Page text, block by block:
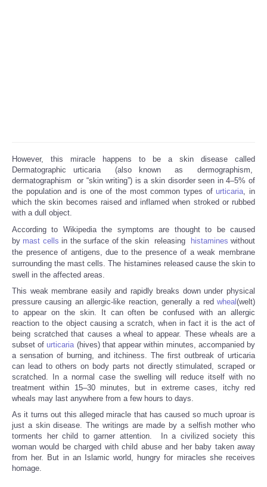
However, this miracle happens to be a skin disease called
Dermatographic urticaria (also known as dermographism,
dermatographism or “skin writing”) is a skin disorder seen in 4–5% of
the population and is one of the most common types ofurticaria, in
which the skin becomes raised and inflamed when stroked or rubbed
with a dull object.
According to Wikipedia the symptoms are thought to be caused
by mast cells in the surface of the skin releasing histamines without
the presence of antigens, due to the presence of a weak membrane
surrounding the mast cells. The histamines released cause the skin to
swell in the affected areas.
This weak membrane easily and rapidly breaks down under physical
pressure causing an allergic-like reaction, generally a red wheal (welt)
to appear on the skin. It can often be confused with an allergic
reaction to the object causing a scratch, when in fact it is the act of
being scratched that causes a wheal to appear. These wheals are a
subset ofurticaria(hives) that appear within minutes, accompanied by
a sensation of burning, and itchiness. The first outbreak of urticaria
can lead to others on body parts not directly stimulated, scraped or
scratched. In a normal case the swelling will reduce itself with no
treatment within 15–30 minutes, but in extreme cases, itchy red
wheals may last anywhere from a few hours to days.
As it turns out this alleged miracle that has caused so much uproar is
just a skin disease. The writings are made by a selfish mother who
torments her child to garner attention. In a civilized society this
woman would be charged with child abuse and her baby taken away
from her. But in an Islamic world, hungry for miracles she receives
homage.